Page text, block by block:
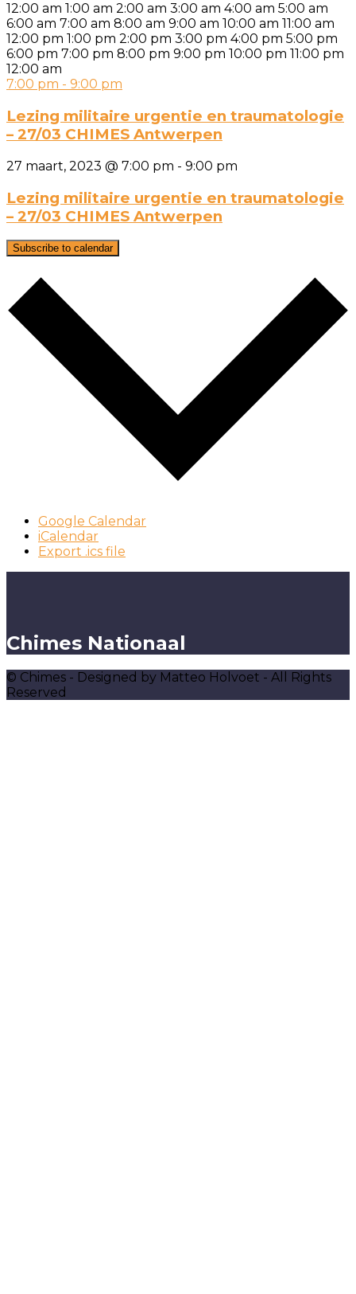
12:00 am 1:00 am 2:00 am 3:00 am 4:00 am 5:00 am
6:00 am 7:00 am 8:00 am 9:00 am 10:00 am 11:00 am
12:00 pm 1:00 pm 2:00 pm 3:00 pm 4:00 pm 5:00 pm
6:00 pm 7:00 pm 8:00 pm 9:00 pm 10:00 pm 11:00 pm
12:00 am
7:00 pm - 9:00 pm
Lezing militaire urgentie en traumatologie
– 27/03 CHIMES Antwerpen
27 maart, 2023 @ 7:00 pm - 9:00 pm
Lezing militaire urgentie en traumatologie
– 27/03 CHIMES Antwerpen
Subscribe to calendar
Google Calendar
iCalendar
Export .ics file
Chimes Nationaal
© Chimes - Designed by Matteo Holvoet - All Rights
Reserved